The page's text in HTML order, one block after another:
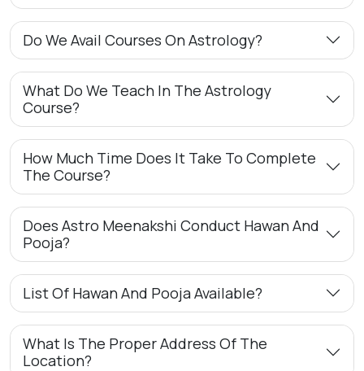
Do We Avail Courses On Astrology?
What Do We Teach In The Astrology
Course?
How Much Time Does It Take To Complete
The Course?
Does Astro Meenakshi Conduct Hawan And
Pooja?
List Of Hawan And Pooja Available?
What Is The Proper Address Of The
Location?